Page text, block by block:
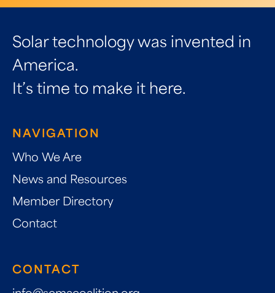
Solar technology was invented in
America.
It’s time to make it here.
NAVIGATION
Who We Are
News and Resources
Member Directory
Contact
CONTACT